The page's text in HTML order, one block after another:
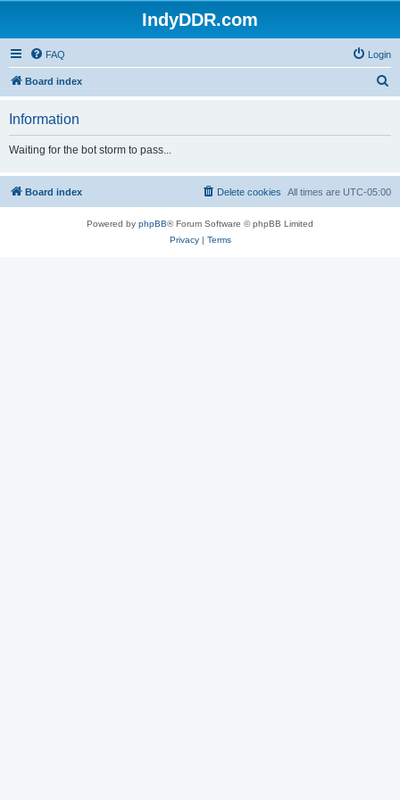
IndyDDR.com
FAQ Login
Board index
h
Information
Waiting for the bot storm to pass...
Board index All times are UTC-05:00
Delete cookies
Powered by phpBB® Forum Software © phpBB Limited
Privacy| Terms